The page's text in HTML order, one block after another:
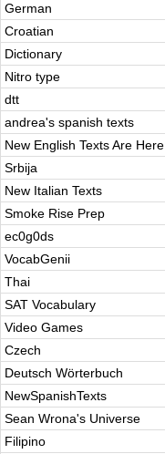
German
Croatian
Dictionary
Nitro type
dtt
andrea's spanish texts
New English Texts Are Here
Srbija
New Italian Texts
Smoke Rise Prep
ec0g0ds
VocabGenii
Thai
SAT Vocabulary
Video Games
Czech
Deutsch Wörterbuch
NewSpanishTexts
Sean Wrona's Universe
Filipino